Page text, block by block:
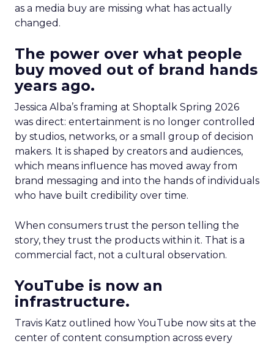
as a media buy are missing what has actually
changed.
The power over what people
buy moved out of brand hands
years ago.
Jessica Alba’s framing at Shoptalk Spring 2026
was direct: entertainment is no longer controlled
by studios, networks, or a small group of decision
makers. It is shaped by creators and audiences,
which means influence has moved away from
brand messaging and into the hands of individuals
who have built credibility over time.
When consumers trust the person telling the
story, they trust the products within it. That is a
commercial fact, not a cultural observation.
YouTube is now an
infrastructure.
Travis Katz outlined how YouTube now sits at the
center of content consumption across every